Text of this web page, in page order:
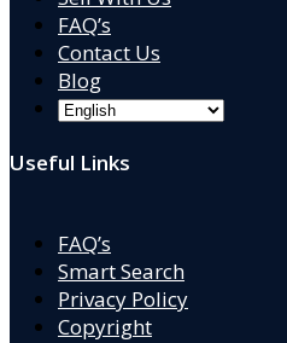
FAQ’s
Contact Us
Blog
Useful Links
FAQ’s
Smart Search
Privacy Policy
Copyright